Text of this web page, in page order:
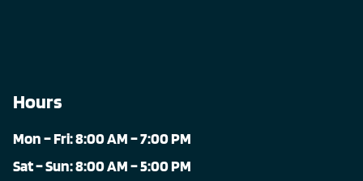
Hours
Mon – Fri: 8:00 AM – 7:00 PM
Sat – Sun: 8:00 AM – 5:00 PM